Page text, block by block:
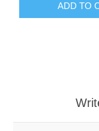
ADD TO